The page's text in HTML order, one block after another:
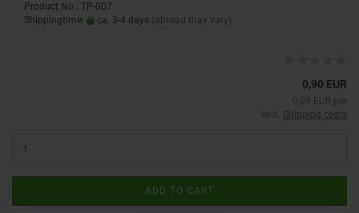
Product No.: TP-007
Shippingtime:
ca. 3-4 days (abroad may vary)
0,90 EUR
0,09 EUR per
excl. Shipping costs
ADD TO CART